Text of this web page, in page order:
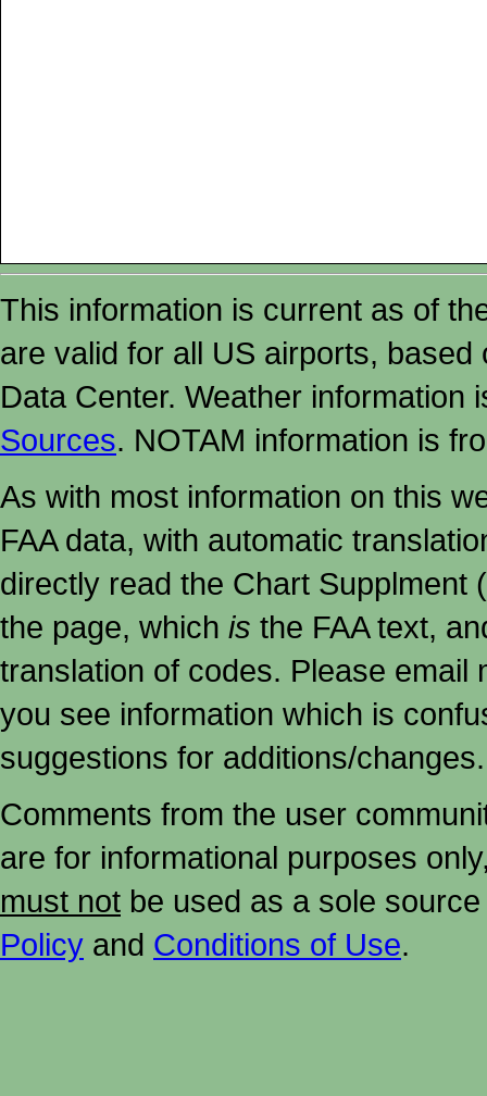
This information is current as of
are valid for all US airports,
Data Center. Weather
Sources. NOTAM information is
As with most information on this
FAA data, with automatic
directly read the Chart Supplment
the page, which is the FAA text,
translation of codes. Please email
you see information which is
suggestions for additions/changes.
Comments from the user
are for informational purposes
must not be used as a sole
Policy and Conditions of Use.